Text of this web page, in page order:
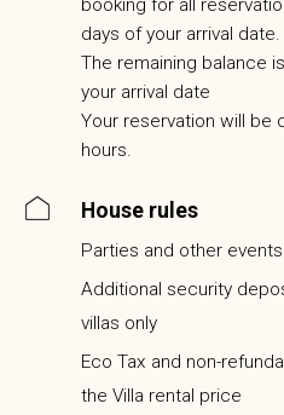
booking for all
days of your arrival date.
The remaining balance
your arrival date
Your reservation will be
hours.
House rules
Parties and other
Additional security
villas only
Eco Tax and non-
the Villa rental price